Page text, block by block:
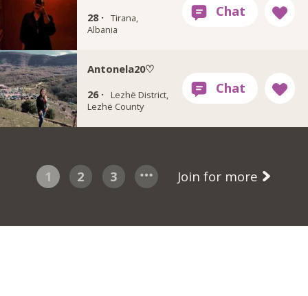
28 · Tirana,
Albania
Antonela20♡
26 ·
Lezhë District,
Lezhë County
1 2 3 Join for more